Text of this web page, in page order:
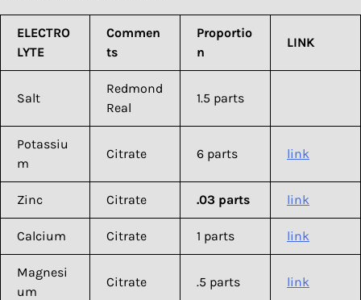
ELECTRO
LYTE
Commen
ts
Proportio
n
LINK
Salt
Redmond
Real
1.5 parts
Potassiu
m
Citrate 6 parts link
Zinc Citrate .03 parts link
Calcium Citrate 1 parts link
Magnesi
um
Citrate .5 parts link